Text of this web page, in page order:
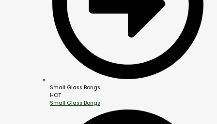
Small Glass Bongs
HOT
Small Glass Bongs